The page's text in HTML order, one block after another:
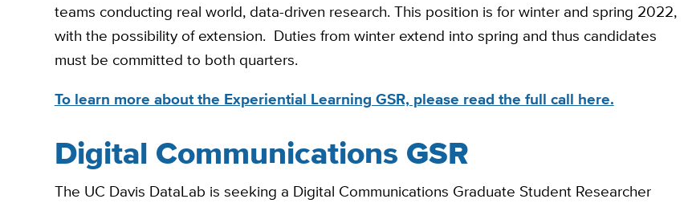
teams conducting real world, data-driven research. This position is for winter and spring 2022,
with the possibility of extension. Duties from winter extend into spring and thus candidates
must be committed to both quarters.
To learn more about the Experiential Learning GSR, please read the full call here.
Digital Communications GSR
The UC Davis DataLab is seeking a Digital Communications Graduate Student Researcher